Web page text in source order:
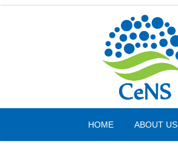
HOME ABOUT US
Friday, 07 August 2026